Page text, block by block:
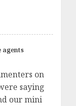
agents
on
saying
our mini